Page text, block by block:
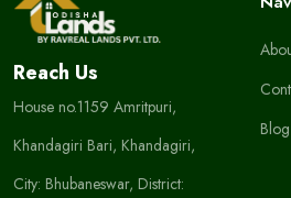
Reach Us
House no.1159 Amritpuri,
Khandagiri Bari, Khandagiri,
City: Bhubaneswar, District:
Blog